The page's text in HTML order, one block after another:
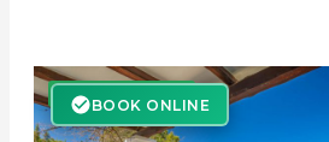
BOOK ONLINE
BOOK ONLINE